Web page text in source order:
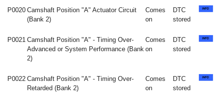
P0020 Camshaft Position "A" Actuator Circuit
(Bank 2)
Comes
on
DTC
stored
P0021 Camshaft Position "A" - Timing Over-
Advanced or System Performance (Bank
2)
Comes
on
DTC
stored
P0022 Camshaft Position "A" - Timing Over-
Retarded (Bank 2)
Comes
on
DTC
stored